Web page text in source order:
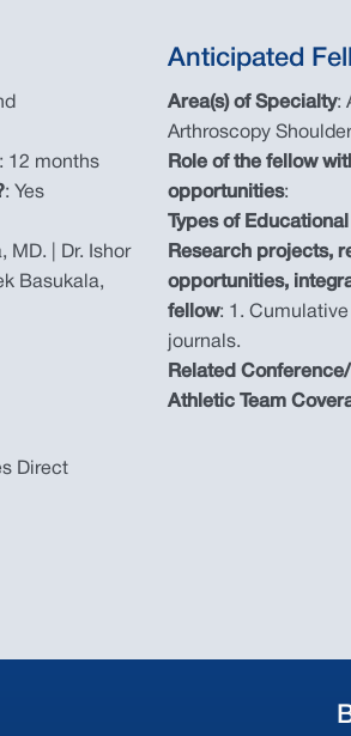
12 months
: Yes
MD. | Dr. Ishor
Basukala,
Direct
Anticipated
Area(s) of Specialty:
Arthroscopy
Role of the fellow
opportunities:
Types of
Research projects,
opportunities,
fellow: 1.
journals.
Related
Athletic Team